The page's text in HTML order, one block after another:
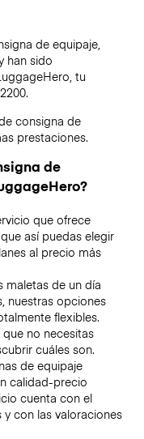
de equipaje,
han sido
tu
.
consigna de
prestaciones.
de
que ofrece
así puedas elegir
al precio más
maletas de un día
nuestras opciones
flexibles.
no necesitas
cuáles son.
de equipaje
calidad-precio
cuenta con el
con las valoraciones